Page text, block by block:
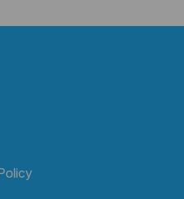
Eye Pain, and Fever
licked my bleeding foot after a
16-year-old ingested 12g of
Anti-HBc mean for my liver
WBC count and abdominal pain
me . Is injection needed?